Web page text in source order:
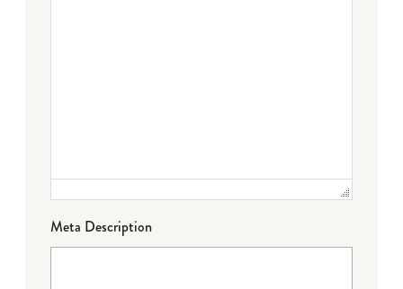
Meta Description